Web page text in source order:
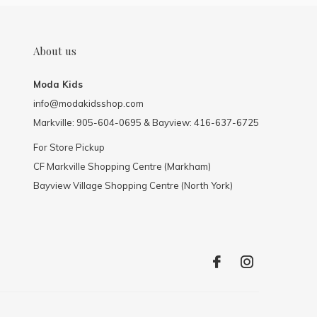
About us
Moda Kids
info@modakidsshop.com
Markville: 905-604-0695 & Bayview: 416-637-6725
For Store Pickup
CF Markville Shopping Centre (Markham)
Bayview Village Shopping Centre (North York)